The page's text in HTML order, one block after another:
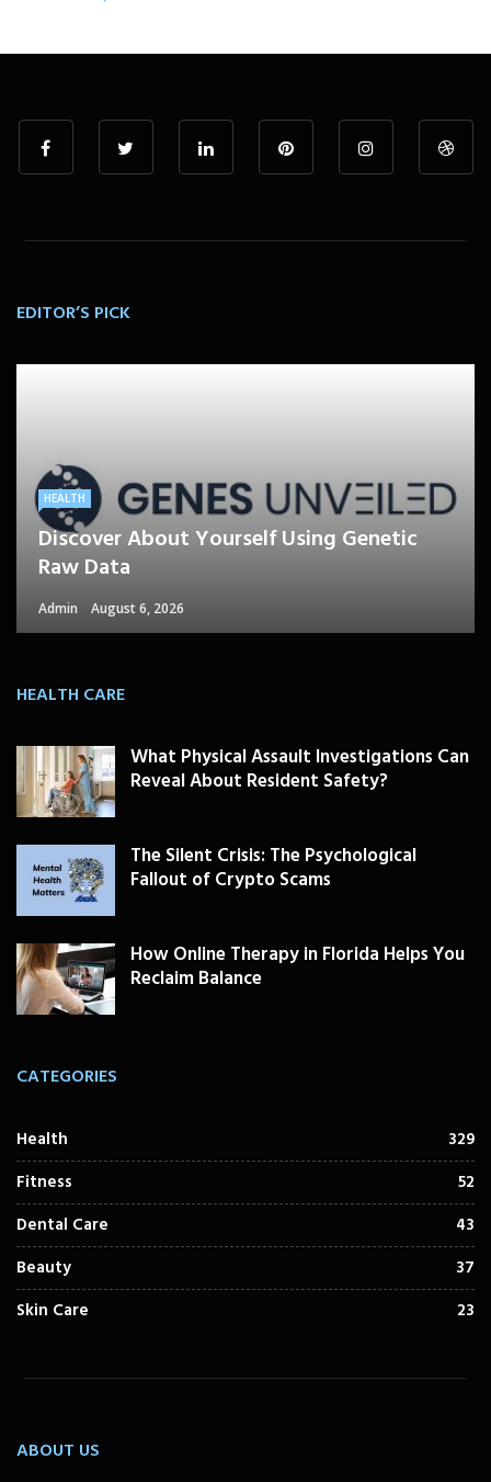
EDITOR’S PICK
HEALTH
Discover About Yourself Using Genetic
Raw Data
Admin August 6, 2026
HEALTH CARE
What Physical Assault Investigations Can
Reveal About Resident Safety?
The Silent Crisis: The Psychological
Fallout of Crypto Scams
How Online Therapy in Florida Helps You
Reclaim Balance
CATEGORIES
Health
329
Fitness
52
Dental Care
43
Beauty
37
Skin Care
23
ABOUT US